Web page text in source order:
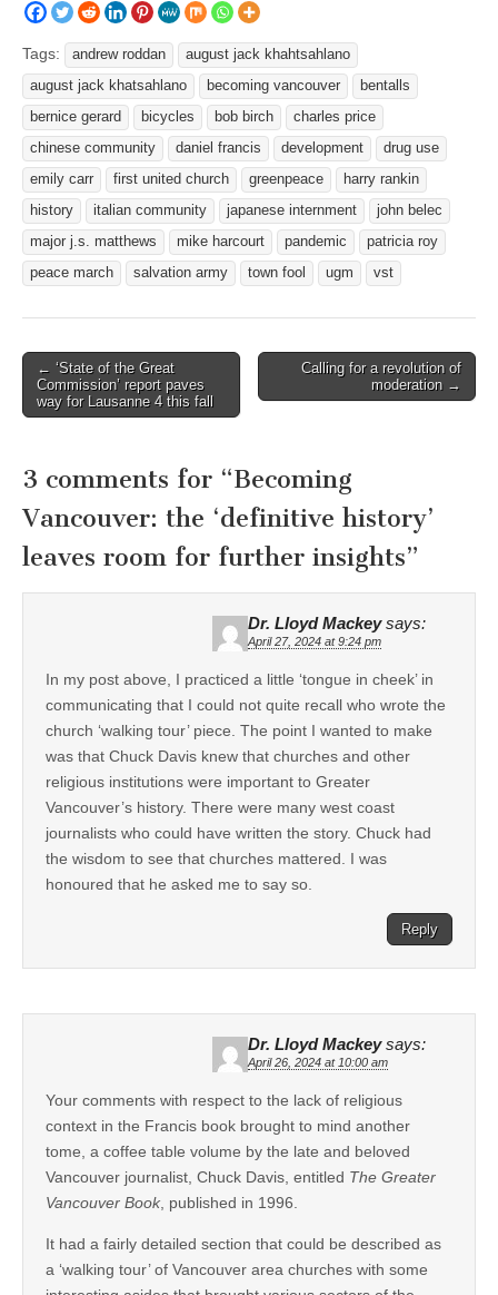
Tags: andrew roddan
august jack khahtsahlano
august jack khatsahlano
becoming vancouver
bentalls
bernice gerard
bicycles bob birch
charles price
chinese community
daniel francis development
drug use
emily carr
first united church greenpeace
harry rankin
history
italian community japanese internment
john belec
major j.s. matthews
mike harcourt pandemic
patricia roy
peace march
salvation army town fool ugm vst
Post
navigation
← ‘State of the Great
Commission’ report paves
way for Lausanne 4 this fall
Calling for a revolution of
moderation →
3 comments for “Becoming
Vancouver: the ‘definitive history’
leaves room for further insights”
Dr. Lloyd Mackey says:
April 27, 2024 at 9:24 pm
In my post above, I practiced a little ‘tongue in cheek’ in
communicating that I could not quite recall who wrote the
church ‘walking tour’ piece. The point I wanted to make
was that Chuck Davis knew that churches and other
religious institutions were important to Greater
Vancouver’s history. There were many west coast
journalists who could have written the story. Chuck had
the wisdom to see that churches mattered. I was
honoured that he asked me to say so.
Reply
Dr. Lloyd Mackey says:
April 26, 2024 at 10:00 am
Your comments with respect to the lack of religious
context in the Francis book brought to mind another
tome, a coffee table volume by the late and beloved
Vancouver journalist, Chuck Davis, entitled The Greater
Vancouver Book, published in 1996.
It had a fairly detailed section that could be described as
a ‘walking tour’ of Vancouver area churches with some